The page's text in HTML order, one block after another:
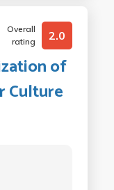
Overall
rating
2.0
of
Culture